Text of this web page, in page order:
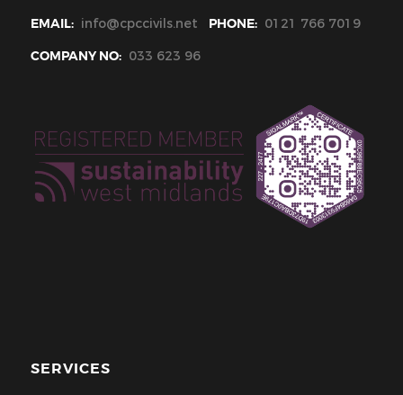
EMAIL: info@cpccivils.net PHONE: 0121 766 7019
COMPANY NO: 033 623 96
SERVICES